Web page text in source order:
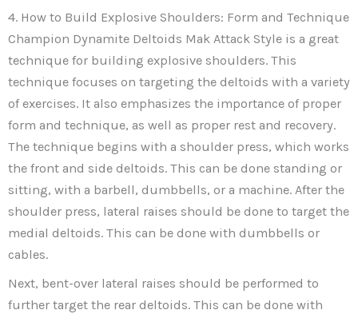
4. How to Build Explosive Shoulders: Form and Technique
Champion Dynamite Deltoids Mak Attack Style is a great
technique for building explosive shoulders. This
technique focuses on targeting the deltoids with a variety
of exercises. It also emphasizes the importance of proper
form and technique, as well as proper rest and recovery.
The technique begins with a shoulder press, which works
the front and side deltoids. This can be done standing or
sitting, with a barbell, dumbbells, or a machine. After the
shoulder press, lateral raises should be done to target the
medial deltoids. This can be done with dumbbells or
cables.
Next, bent-over lateral raises should be performed to
further target the rear deltoids. This can be done with